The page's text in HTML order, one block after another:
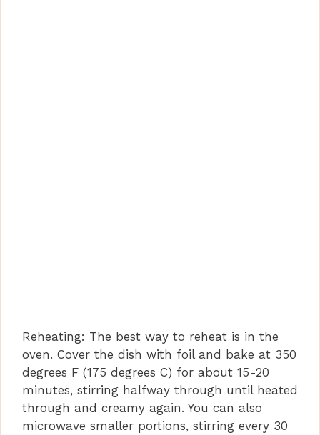
Reheating: The best way to reheat is in the
oven. Cover the dish with foil and bake at 350
degrees F (175 degrees C) for about 15-20
minutes, stirring halfway through until heated
through and creamy again. You can also
microwave smaller portions, stirring every 30